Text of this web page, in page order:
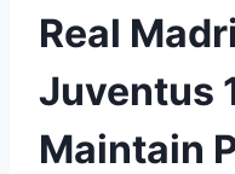
Real
Juventus
Maintain